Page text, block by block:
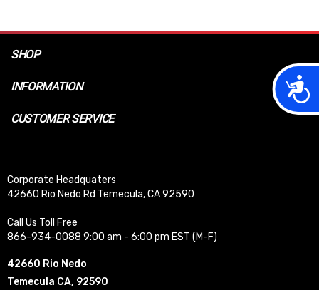
SHOP
INFORMATION
CUSTOMER SERVICE
Corporate Headquaters
42660 Rio Nedo Rd Temecula, CA 92590
Call Us Toll Free
866-934-0088 9:00 am - 6:00 pm EST (M-F)
42660 Rio Nedo
Temecula CA, 92590